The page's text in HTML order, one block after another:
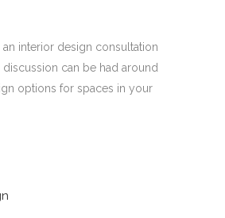
interior design consultation
can be had around
options for spaces in your